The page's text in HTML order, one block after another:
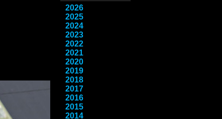
2026
2025
2024
2023
2022
2021
2020
2019
2018
2017
2016
2015
2014